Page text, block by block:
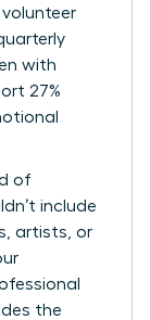
with
27%
of
include
artists, or
the